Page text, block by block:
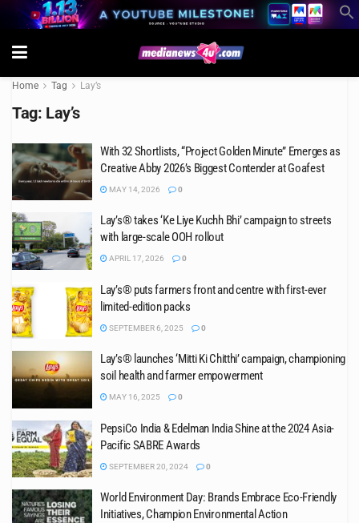
Home Tag Lay’s
Tag: Lay’s
With 32 Shortlists, “Project Golden Minute” Emerges as
Creative Abby 2026’s Biggest Contender at Goafest
MAY 14, 2026 0
Lay’s® takes ‘Ke Liye Kuchh Bhi’ campaign to streets
with large-scale OOH rollout
APRIL 17, 2026 0
Lay’s® puts farmers front and centre with first-ever
limited-edition packs
SEPTEMBER 6, 2025 0
Lay’s® launches ‘Mitti Ki Chitthi’ campaign, championing
soil health and farmer empowerment
MAY 16, 2025 0
PepsiCo India & Edelman India Shine at the 2024 Asia-
Pacific SABRE Awards
SEPTEMBER 20, 2024 0
World Environment Day: Brands Embrace Eco-Friendly
Initiatives, Champion Environmental Action